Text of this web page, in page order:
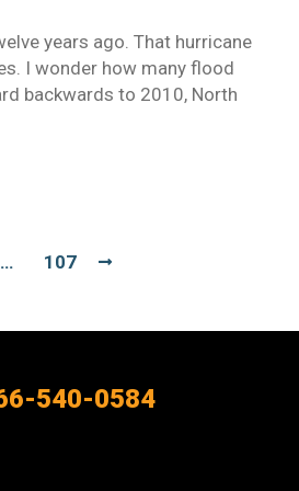
years ago. That hurricane
I wonder how many flood
backwards to 2010, North
… 107
540-0584